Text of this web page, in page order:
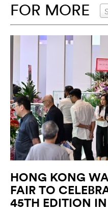
FOR MORE
HONG KONG
FAIR TO
45TH EDITION IN